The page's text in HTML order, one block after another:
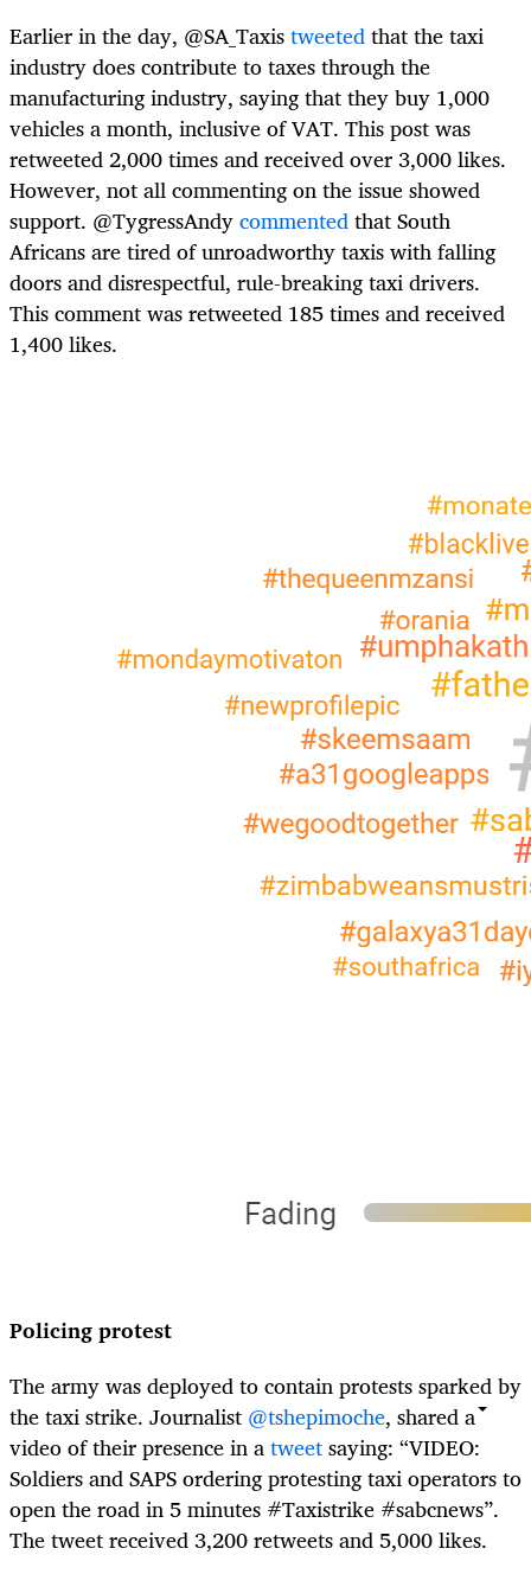
Earlier in the day, @SA_Taxistweetedthat the taxi
industry does contribute to taxes through the
manufacturing industry, saying that they buy 1,000
vehicles a month, inclusive of VAT. This post was
retweeted 2,000 times and received over 3,000 likes.
However, not all commenting on the issue showed
support. @TygressAndycommentedthat South
Africans are tired of unroadworthy taxis with falling
doors and disrespectful, rule-breaking taxi drivers.
This comment was retweeted 185 times and received
1,400 likes.
Policing protest
The army was deployed to contain protests sparked by
the taxi strike. Journalist @tshepimoche, shared a
video of their presence in atweetsaying: “VIDEO:
Soldiers and SAPS ordering protesting taxi operators to
open the road in 5 minutes #Taxistrike #sabcnews”.
The tweet received 3,200 retweets and 5,000 likes.